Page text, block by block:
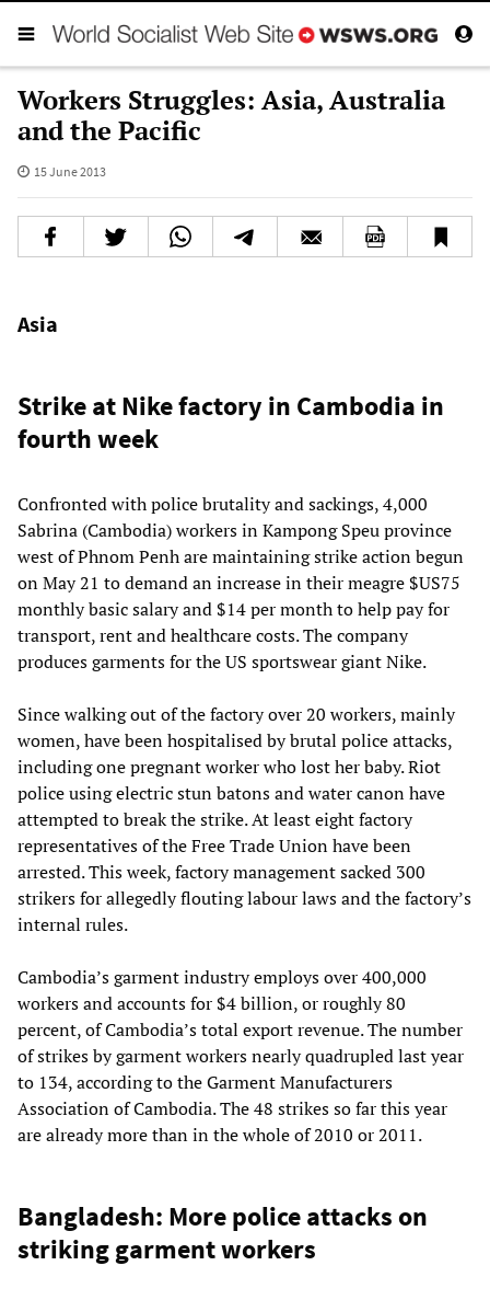
Workers Struggles: Asia, Australia
and the Pacific
15 June 2013
Asia
Strike at Nike factory in Cambodia in
fourth week
Confronted with police brutality and sackings, 4,000
Sabrina (Cambodia) workers in Kampong Speu province
west of Phnom Penh are maintaining strike action begun
on May 21 to demand an increase in their meagre $US75
monthly basic salary and $14 per month to help pay for
transport, rent and healthcare costs. The company
produces garments for the US sportswear giant Nike.
Since walking out of the factory over 20 workers, mainly
women, have been hospitalised by brutal police attacks,
including one pregnant worker who lost her baby. Riot
police using electric stun batons and water canon have
attempted to break the strike. At least eight factory
representatives of the Free Trade Union have been
arrested. This week, factory management sacked 300
strikers for allegedly flouting labour laws and the factory’s
internal rules.
Cambodia’s garment industry employs over 400,000
workers and accounts for $4 billion, or roughly 80
percent, of Cambodia’s total export revenue. The number
of strikes by garment workers nearly quadrupled last year
to 134, according to the Garment Manufacturers
Association of Cambodia. The 48 strikes so far this year
are already more than in the whole of 2010 or 2011.
Bangladesh: More police attacks on
striking garment workers